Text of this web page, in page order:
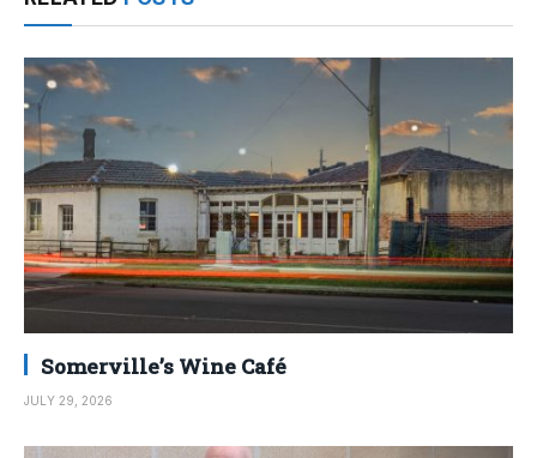
Somerville’s Wine Café
JULY 29, 2026